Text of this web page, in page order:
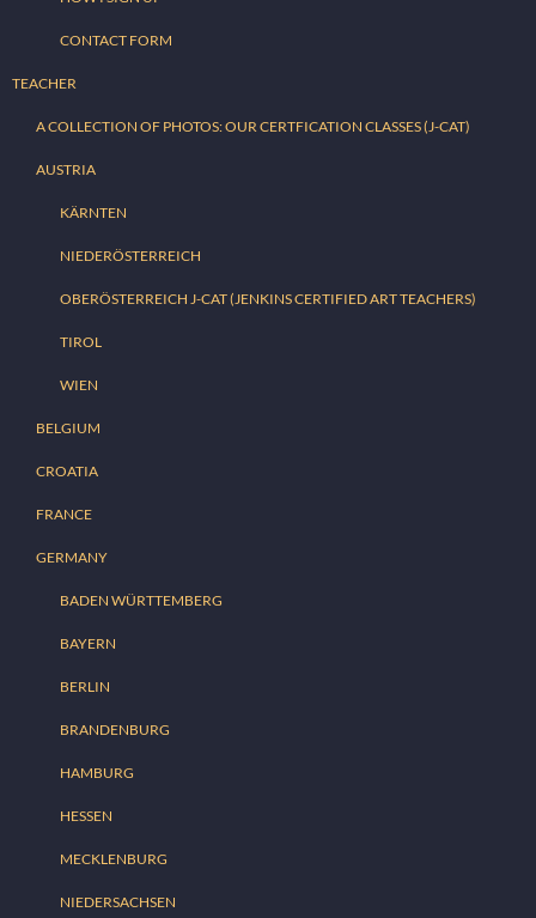
CONTACT FORM
TEACHER
A COLLECTION OF PHOTOS: OUR CERTFICATION CLASSES (J-CAT)
AUSTRIA
KÄRNTEN
NIEDERÖSTERREICH
OBERÖSTERREICH J-CAT (JENKINS CERTIFIED ART TEACHERS)
TIROL
WIEN
BELGIUM
CROATIA
FRANCE
GERMANY
BADEN WÜRTTEMBERG
BAYERN
BERLIN
BRANDENBURG
HAMBURG
HESSEN
MECKLENBURG
NIEDERSACHSEN